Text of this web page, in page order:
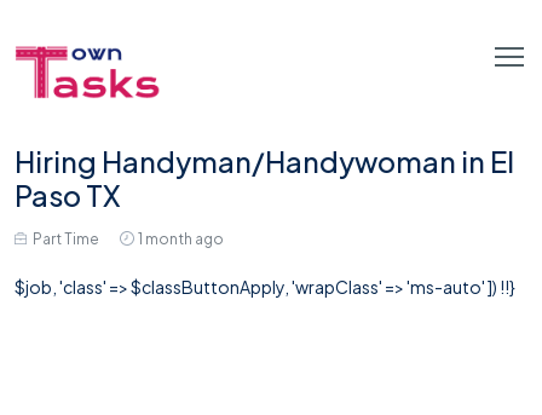
Hiring Handyman/Handywoman in El
Paso TX
Part Time 1 month ago
$job, 'class' => $classButtonApply, 'wrapClass' => 'ms-auto' ]) !!}